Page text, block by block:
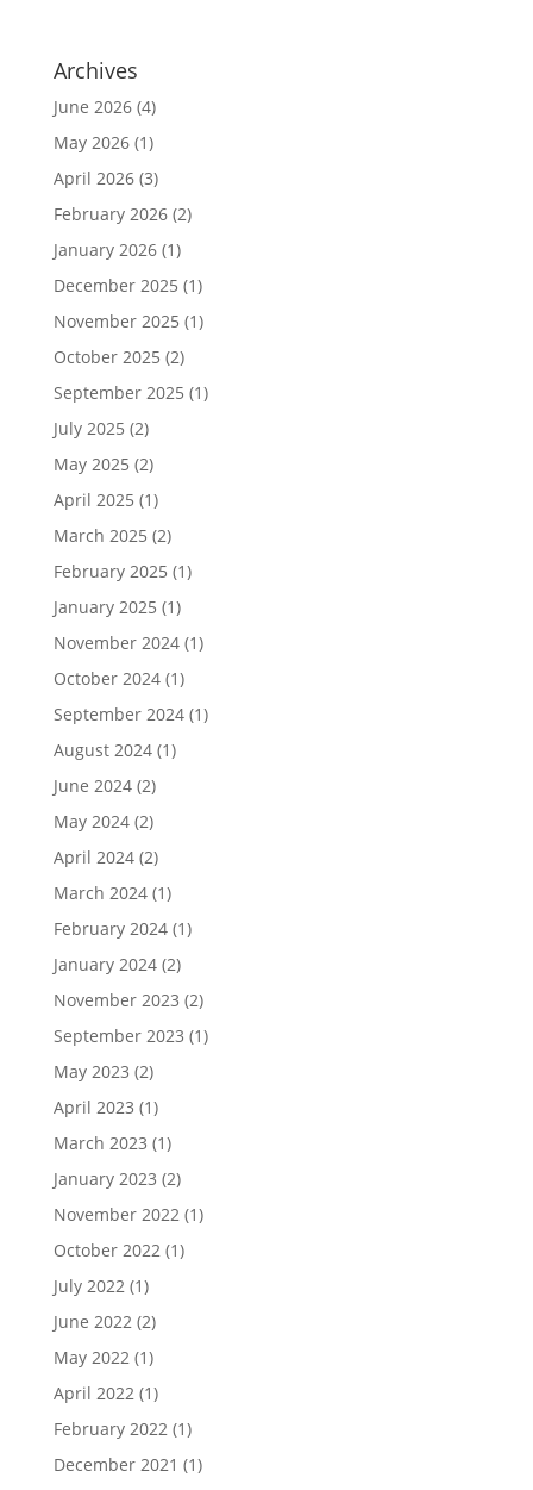
Archives
June 2026(4)
May 2026(1)
April 2026(3)
February 2026(2)
January 2026(1)
December 2025 (1)
November 2025 (1)
October 2025 (2)
September 2025 (1)
July 2025 (2)
May 2025 (2)
April 2025 (1)
March 2025 (2)
February 2025 (1)
January 2025 (1)
November 2024(1)
October 2024(1)
September 2024(1)
August 2024(1)
June 2024(2)
May 2024(2)
April 2024(2)
March 2024(1)
February 2024(1)
January 2024(2)
November 2023 (2)
September 2023 (1)
May 2023 (2)
April 2023 (1)
March 2023 (1)
January 2023 (2)
November 2022(1)
October 2022(1)
July 2022(1)
June 2022(2)
May 2022(1)
April 2022(1)
February 2022(1)
December 2021 (1)